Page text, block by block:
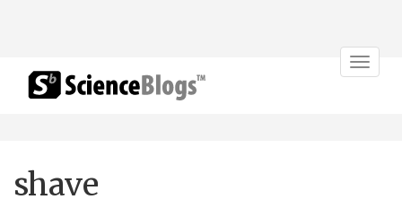
Toggle
shave